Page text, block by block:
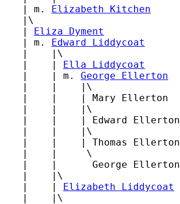
   | m.
Elizabeth Kitchen
   |\
   |
Eliza Dyment
   | m.
Edward Liddycoat
   |    |\
   |    |
Ella Liddycoat
   |    | m.
George Ellerton
   |    |    |\
   |    |    | Mary Ellerton
   |    |    |\
   |    |    | Edward Ellerton
   |    |    |\
   |    |    | Thomas Ellerton
   |    |     \
   |    |      George Ellerton
   |    |\
   |    |
Elizabeth Liddycoat
   |    |\